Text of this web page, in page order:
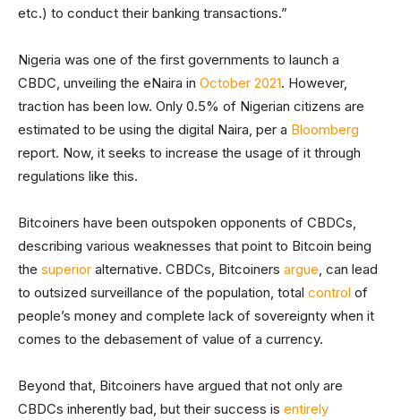
etc.) to conduct their banking transactions.”
Nigeria was one of the first governments to launch a
CBDC, unveiling the eNaira in October 2021. However,
traction has been low. Only 0.5% of Nigerian citizens are
estimated to be using the digital Naira, per a Bloomberg
report. Now, it seeks to increase the usage of it through
regulations like this.
Bitcoiners have been outspoken opponents of CBDCs,
describing various weaknesses that point to Bitcoin being
the superior alternative. CBDCs, Bitcoiners argue, can lead
to outsized surveillance of the population, total control of
people’s money and complete lack of sovereignty when it
comes to the debasement of value of a currency.
Beyond that, Bitcoiners have argued that not only are
CBDCs inherently bad, but their success is entirely